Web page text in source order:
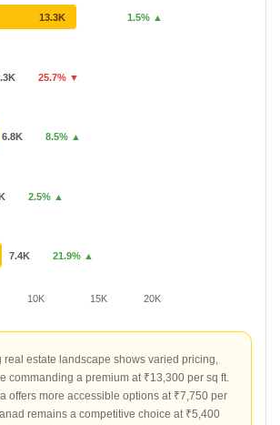
10K 15K 20K
13.3K 1.5% ▲
25.7% ▼
6.8K 8.5% ▲
2.5% ▲
7.4K 21.9% ▲
real estate landscape shows varied pricing,
commanding a premium at ₹13,300 per sq ft.
offers more accessible options at ₹7,750 per
remains a competitive choice at ₹5,400